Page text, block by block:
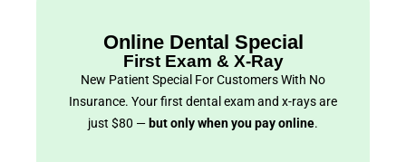
Online Dental Special
First Exam & X-Ray
New Patient Special For Customers With No
Insurance. Your first dental exam and x-rays are
just $80 — but only when you pay online.